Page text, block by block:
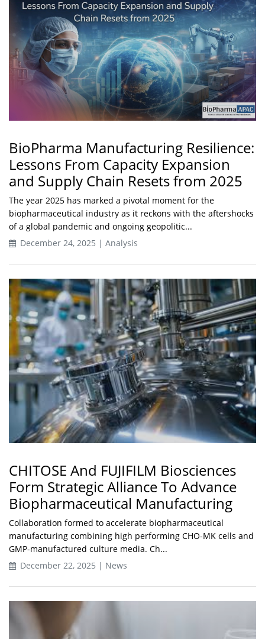
BioPharma Manufacturing Resilience:
Lessons From Capacity Expansion
and Supply Chain Resets from 2025
The year 2025 has marked a pivotal moment for the
biopharmaceutical industry as it reckons with the aftershocks
of a global pandemic and ongoing geopolitic...
December 24, 2025 | Analysis
CHITOSE And FUJIFILM Biosciences
Form Strategic Alliance To Advance
Biopharmaceutical Manufacturing
Collaboration formed to accelerate biopharmaceutical
manufacturing combining high performing CHO-MK cells and
GMP-manufactured culture media. Ch...
December 22, 2025 | News